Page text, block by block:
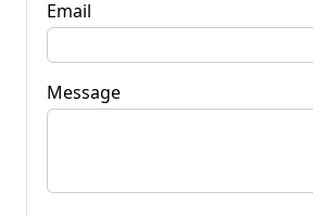
Email
Message